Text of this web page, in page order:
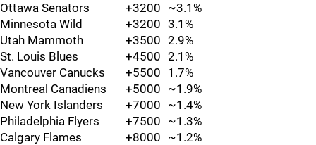
Ottawa Senators
+3200 ~3.1%
Minnesota Wild
+3200 3.1%
Utah Mammoth
+3500 2.9%
St. Louis Blues
+4500 2.1%
Vancouver Canucks
+5500 1.7%
Montreal Canadiens
+5000 ~1.9%
New York Islanders
+7000 ~1.4%
Philadelphia Flyers
+7500 ~1.3%
Calgary Flames
+8000 ~1.2%